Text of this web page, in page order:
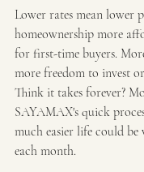
Lower rates mean lower
homeownership more
for first-time buyers.
more freedom to invest
Think it takes forever?
SAYAMAX's quick
much easier life could be
each month.